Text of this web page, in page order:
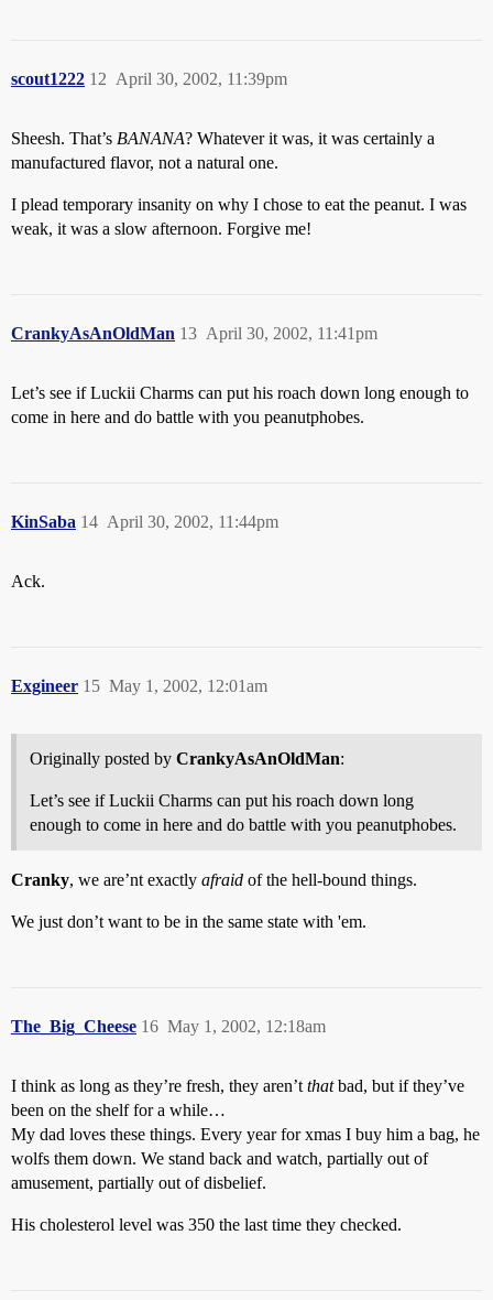
scout1222 April 30, 2002, 11:39pm
12
Sheesh. That’s BANANA? Whatever it was, it was certainly a
manufactured flavor, not a natural one.
I plead temporary insanity on why I chose to eat the peanut. I was
weak, it was a slow afternoon. Forgive me!
CrankyAsAnOldMan April 30, 2002, 11:41pm
13
Let’s see if Luckii Charms can put his roach down long enough to
come in here and do battle with you peanutphobes.
KinSaba April 30, 2002, 11:44pm
14
Ack.
Exgineer May 1, 2002, 12:01am
15
Originally posted by CrankyAsAnOldMan:
Let’s see if Luckii Charms can put his roach down long
enough to come in here and do battle with you peanutphobes.
Cranky, we are’nt exactly afraid of the hell-bound things.
We just don’t want to be in the same state with 'em.
The_Big_Cheese May 1, 2002, 12:18am
16
I think as long as they’re fresh, they aren’t thatbad, but if they’ve
been on the shelf for a while…
My dad loves these things. Every year for xmas I buy him a bag, he
wolfs them down. We stand back and watch, partially out of
amusement, partially out of disbelief.
His cholesterol level was 350 the last time they checked.